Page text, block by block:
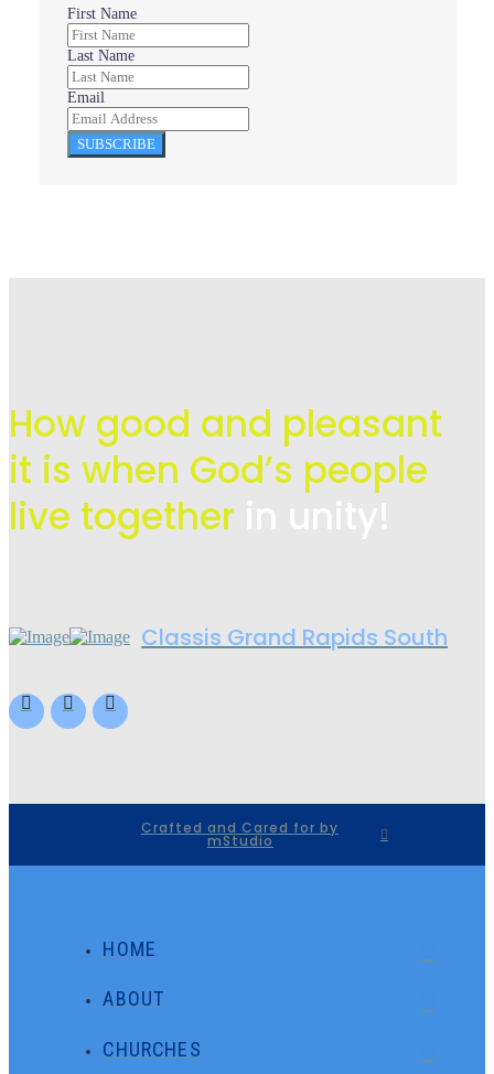
First Name
Last Name
Email
SUBSCRIBE
How good and pleasant
it is when God’s people
live together
Classis Grand Rapids South
Crafted and Cared for by
mStudio
HOME
ABOUT
CHURCHES